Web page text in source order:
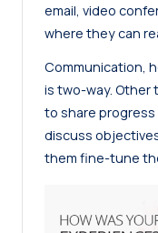
email, video
where they can
Communication,
is two-way.
to share
discuss
them fine-tune